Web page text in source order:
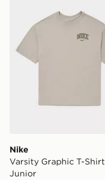
Nike
Varsity Graphic T-Shirt
Junior